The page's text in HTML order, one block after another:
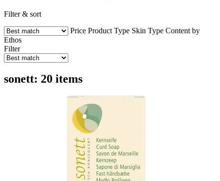
Filter & sort
Price Product Type Skin Type Content by
Ethos
Filter
sonett: 20 items